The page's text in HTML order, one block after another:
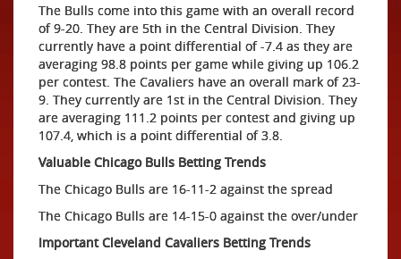
The Bulls come into this game with an overall record
of 9-20. They are 5th in the Central Division. They
currently have a point differential of -7.4 as they are
averaging 98.8 points per game while giving up 106.2
per contest. The Cavaliers have an overall mark of 23-
9. They currently are 1st in the Central Division. They
are averaging 111.2 points per contest and giving up
107.4, which is a point differential of 3.8.
Valuable Chicago Bulls Betting Trends
The Chicago Bulls are 16-11-2 against the spread
The Chicago Bulls are 14-15-0 against the over/under
Important Cleveland Cavaliers Betting Trends